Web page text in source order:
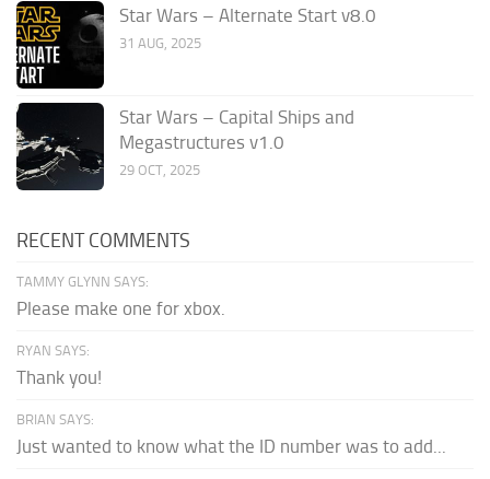
Star Wars – Alternate Start v8.0
31 AUG, 2025
Star Wars – Capital Ships and
Megastructures v1.0
29 OCT, 2025
RECENT COMMENTS
TAMMY GLYNN SAYS:
Please make one for xbox.
RYAN SAYS:
Thank you!
BRIAN SAYS:
Just wanted to know what the ID number was to add...